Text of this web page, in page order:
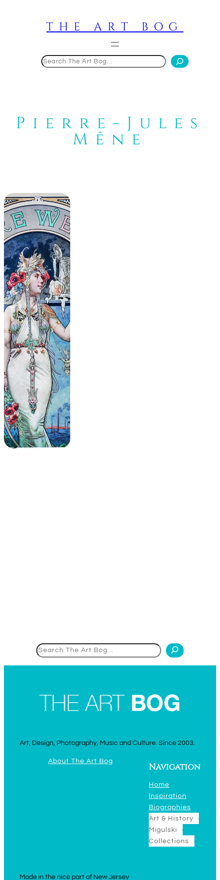
THE ART BOG
Pierre-Jules
Mêne
Art, Design, Photography, Music and Culture. Since 2003.
About The Art Bog
Navigation
Home
Inspiration
Biographies
Art & History
Migulski
Collections
Made in the nice part of New Jersey